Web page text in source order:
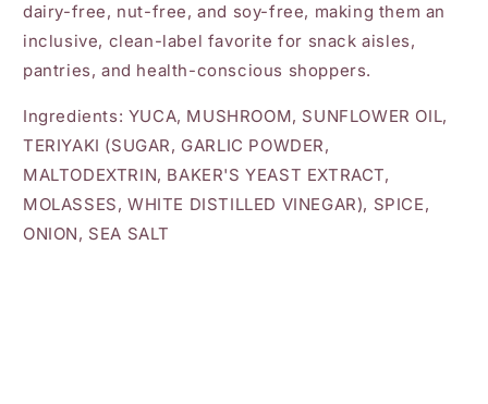
dairy-free, nut-free, and soy-free, making them an
inclusive, clean-label favorite for snack aisles,
pantries, and health-conscious shoppers.
Ingredients: YUCA, MUSHROOM, SUNFLOWER OIL,
TERIYAKI (SUGAR, GARLIC POWDER,
MALTODEXTRIN, BAKER'S YEAST EXTRACT,
MOLASSES, WHITE DISTILLED VINEGAR), SPICE,
ONION, SEA SALT